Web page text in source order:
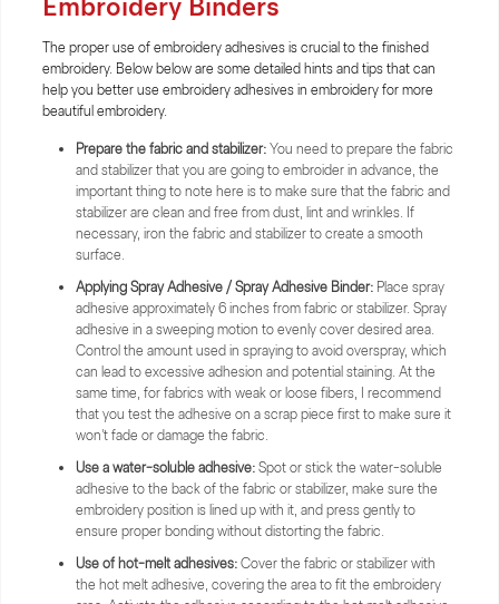
Embroidery Binders
The proper use of embroidery adhesives is crucial to the finished
embroidery. Below below are some detailed hints and tips that can
help you better use embroidery adhesives in embroidery for more
beautiful embroidery.
Prepare the fabric and stabilizer:You need to prepare the fabric
and stabilizer that you are going to embroider in advance, the
important thing to note here is to make sure that the fabric and
stabilizer are clean and free from dust, lint and wrinkles. If
necessary, iron the fabric and stabilizer to create a smooth
surface.
Applying Spray Adhesive / Spray Adhesive Binder:Place spray
adhesive approximately 6 inches from fabric or stabilizer. Spray
adhesive in a sweeping motion to evenly cover desired area.
Control the amount used in spraying to avoid overspray, which
can lead to excessive adhesion and potential staining. At the
same time, for fabrics with weak or loose fibers, I recommend
that you test the adhesive on a scrap piece first to make sure it
won't fade or damage the fabric.
Use a water-soluble adhesive: Spot or stick the water-soluble
adhesive to the back of the fabric or stabilizer, make sure the
embroidery position is lined up with it, and press gently to
ensure proper bonding without distorting the fabric.
Use of hot-melt adhesives:Cover the fabric or stabilizer with
the hot melt adhesive, covering the area to fit the embroidery